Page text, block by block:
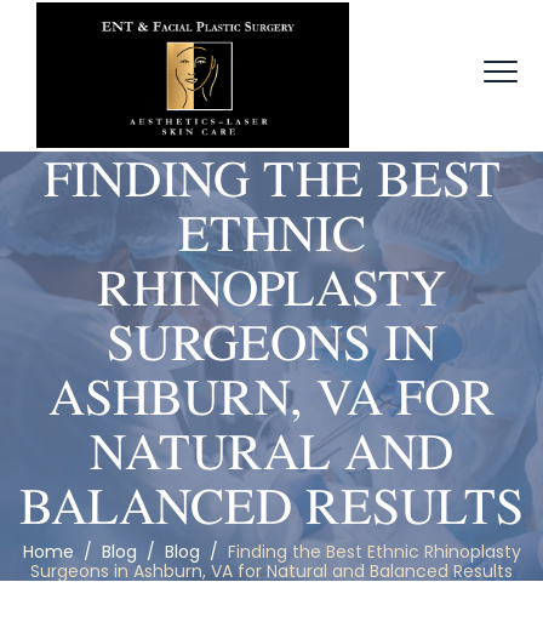
FINDING THE BEST
ETHNIC
RHINOPLASTY
SURGEONS IN
ASHBURN, VA FOR
NATURAL AND
BALANCED RESULTS
Home / Blog / Blog / Finding the Best Ethnic Rhinoplasty
Surgeons in Ashburn, VA for Natural and Balanced Results